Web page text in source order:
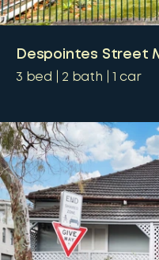
Despointes Street
3 bed 2 bath 1 car